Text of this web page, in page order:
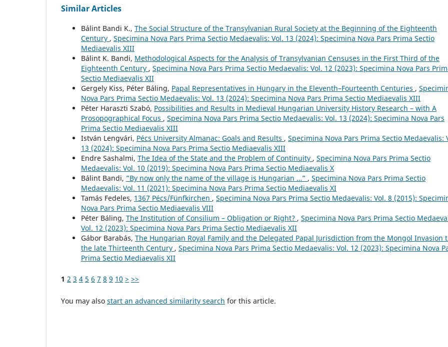
Similar Articles
Bálint Bandi K., The Social Structure of the Transylvanian Rural Society at the Beginning of the Eighteenth
Century , Specimina Nova Pars Prima Sectio Medaevalis: Vol. 13 (2024): Specimina Nova Pars Prima Sectio
Mediaevalis XIII
Bálint K. Bandi, Methodological Aspects for the Analysis of Transylvanian Censuses in the First Third of the
Eighteenth Century , Specimina Nova Pars Prima Sectio Medaevalis: Vol. 12 (2023): Specimina Nova Pars
Sectio Mediaevalis XII
Gergely Kiss, Péter Báling, Papal Representatives in Hungary in the Eleventh–Fourteenth Centuries ,
Nova Pars Prima Sectio Medaevalis: Vol. 13 (2024): Specimina Nova Pars Prima Sectio Mediaevalis XIII
Péter Haraszti Szabó, Possibilities and Results in Medieval Hungarian University History Research – with A
Prosopographical Focus , Specimina Nova Pars Prima Sectio Medaevalis: Vol. 13 (2024): Specimina Nova Pars
Prima Sectio Mediaevalis XIII
István Lengvári, Pécs University Almanac: Goals and Results , Specimina Nova Pars Prima Sectio Medaevalis:
13 (2024): Specimina Nova Pars Prima Sectio Mediaevalis XIII
Endre Sashalmi, The Idea of the State and the Problem of Continuity , Specimina Nova Pars Prima Sectio
Medaevalis: Vol. 10 (2019): Specimina Nova Pars Prima Sectio Mediaevalis X
Bálint Bandi, ”By now only the name of the village is Hungarian …” , Specimina Nova Pars Prima Sectio
Medaevalis: Vol. 11 (2021): Specimina Nova Pars Prima Sectio Mediaevalis XI
Tamás Fedeles, 1367 Pécs/Fünfkirchen , Specimina Nova Pars Prima Sectio Medaevalis: Vol. 8 (2015):
Nova Pars Prima Sectio Mediaevalis VIII
Péter Báling, The Institution of Consilium – Obligation or Right? , Specimina Nova Pars Prima Sectio
Vol. 12 (2023): Specimina Nova Pars Prima Sectio Mediaevalis XII
Gábor Barabás, The Hungarian Royal Family and the Delegated Papal Jurisdiction from the Mongol Invasion
the late Thirteenth Century , Specimina Nova Pars Prima Sectio Medaevalis: Vol. 12 (2023): Specimina Nova
Prima Sectio Mediaevalis XII
1 2 3 4 5 6 7 8 9 10 > >>
You may also start an advanced similarity search for this article.